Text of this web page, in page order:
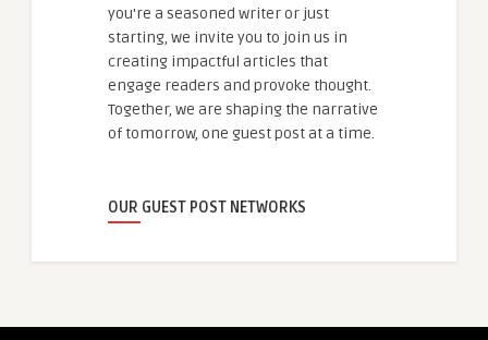
you're a seasoned writer or just
starting, we invite you to join us in
creating impactful articles that
engage readers and provoke thought.
Together, we are shaping the narrative
of tomorrow, one guest post at a time.
OUR GUEST POST NETWORKS